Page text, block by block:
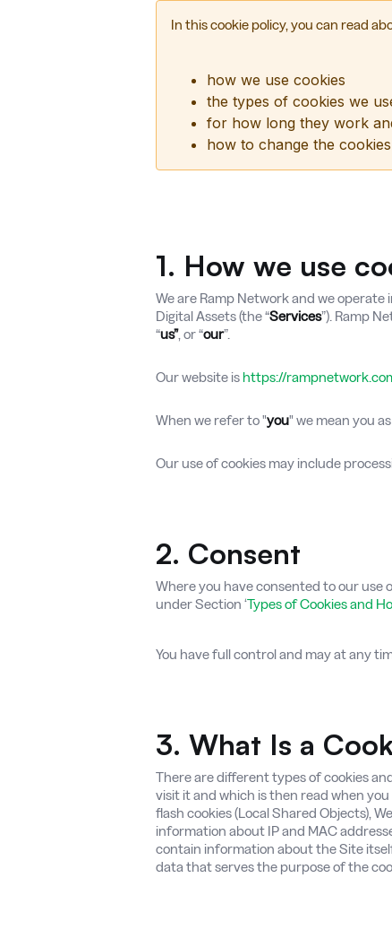
In this cookie policy, you can read
how we use cookies
the types of cookies we
for how long they work
how to change the
1. How we use
We are Ramp Network and we
Digital Assets (the “Services”). Ramp
“us”, or “our”.
Our website ishttps://
When we refer to "you" we mean you
Our use of cookies may include
2. Consent
Where you have consented to our use
under Section ‘Types of Cookies and
You have full control and may at any
3. What Is a
There are different types of cookies
visit it and which is then read when
flash cookies (Local Shared Objects),
information about IP and MAC
contain information about the Site
data that serves the purpose of the